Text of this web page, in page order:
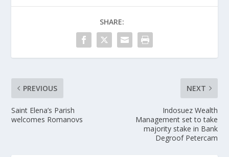
SHARE:
PREVIOUS
Saint Elena’s Parish
welcomes Romanovs
NEXT
Indosuez Wealth
Management set to take
majority stake in Bank
Degroof Petercam